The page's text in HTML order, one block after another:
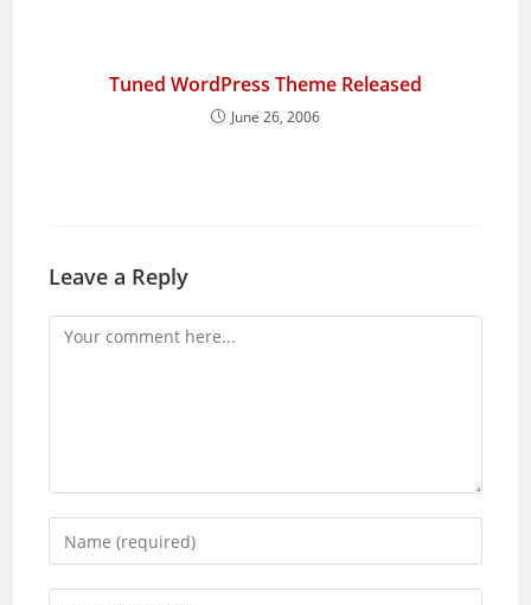
Tuned WordPress Theme Released
June 26, 2006
Leave a Reply
Comment
Enter
your
name